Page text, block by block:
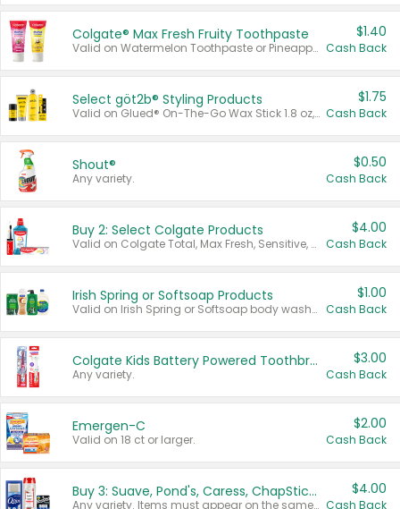
Colgate® Max Fresh Fruity Toothpaste
Valid on Watermelon Toothpaste or Pineapple Coconut, 4.5 oz.
$1.40
Cash Back
Select göt2b® Styling Products
Valid on Glued® On-The-Go Wax Stick 1.8 oz, Blasting Freeze Spray® Extra Strong Rigid Hold for Spiked Styles 12 oz, Styling Spiking Glue Water-Resistant Bold Screaming Hold Spikes 6 oz, 2-in-1 Brow Gel & Edge Control Strong Hold Eyebrow & Hair Mascara 0.54 oz.
$1.75
Cash Back
Shout®
Any variety.
$0.50
Cash Back
Buy 2: Select Colgate Products
Valid on Colgate Total, Max Fresh, Sensitive, Optic White Advanced, Stain Fighter, Purple or Charcoal toothpastes 3 oz or larger, Colgate 360°, Total, Gum Health, Expert or Optic White toothbrushes , mouthwashes or mouth rinses 16 oz or larger. Excludes 3 pack toothpastes. Items must appear on the same receipt.
$4.00
Cash Back
Irish Spring or Softsoap Products
Valid on Irish Spring or Softsoap body washes 20 oz or larger, Irish Spring bar soap multi-packs 6 ct or larger, or Softsoap liquid hand soap refills 50 oz.
$1.00
Cash Back
Colgate Kids Battery Powered Toothbrushes
Any variety.
$3.00
Cash Back
Emergen-C
Valid on 18 ct or larger.
$2.00
Cash Back
Buy 3: Suave, Pond's, Caress, ChapStick, Q-Tip, St. Ives, or Noxzema Products
Any variety. Items must appear on the same receipt. One (1) multi-pack is considered one (1) item purchased.
$4.00
Cash Back